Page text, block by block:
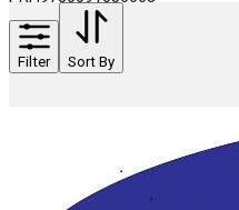
Filter Sort By